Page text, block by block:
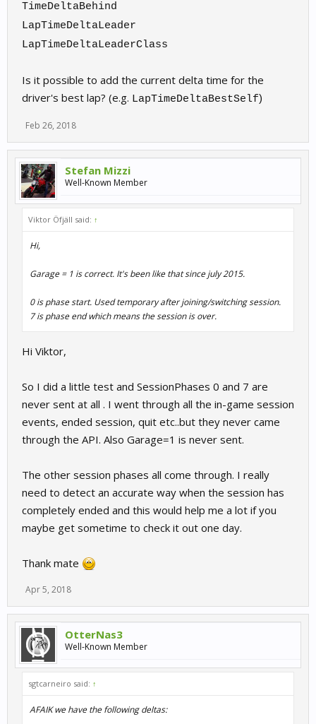
TimeDeltaBehind
LapTimeDeltaLeader
LapTimeDeltaLeaderClass
Is it possible to add the current delta time for the
driver's best lap? (e.g. LapTimeDeltaBestSelf)
Feb 26, 2018
Stefan Mizzi
Well-Known Member
Viktor Öfjäll said: ↑
Hi,
Garage = 1 is correct. It's been like that since july 2015.
0 is phase start. Used temporary after joining/switching session.
7 is phase end which means the session is over.
Hi Viktor,
So I did a little test and SessionPhases 0 and 7 are
never sent at all . I went through all the in-game session
events, ended session, quit etc..but they never came
through the API. Also Garage=1 is never sent.
The other session phases all come through. I really
need to detect an accurate way when the session has
completely ended and this would help me a lot if you
maybe get sometime to check it out one day.
Thank mate
Apr 5, 2018
OtterNas3
Well-Known Member
sgtcarneiro said: ↑
AFAIK we have the following deltas: